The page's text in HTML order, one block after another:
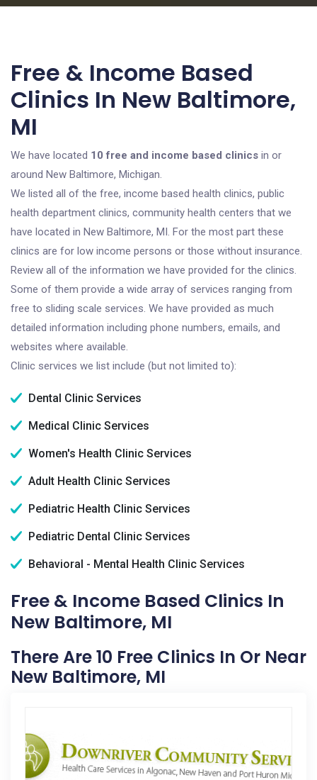
Free & Income Based
Clinics In New Baltimore,
MI
We have located 10 free and income based clinics in or
around New Baltimore, Michigan.
We listed all of the free, income based health clinics, public
health department clinics, community health centers that we
have located in New Baltimore, MI. For the most part these
clinics are for low income persons or those without insurance.
Review all of the information we have provided for the clinics.
Some of them provide a wide array of services ranging from
free to sliding scale services. We have provided as much
detailed information including phone numbers, emails, and
websites where available.
Clinic services we list include (but not limited to):
Dental Clinic Services
Medical Clinic Services
Women's Health Clinic Services
Adult Health Clinic Services
Pediatric Health Clinic Services
Pediatric Dental Clinic Services
Behavioral - Mental Health Clinic Services
Free & Income Based Clinics In
New Baltimore, MI
There Are 10 Free Clinics In Or Near
New Baltimore, MI